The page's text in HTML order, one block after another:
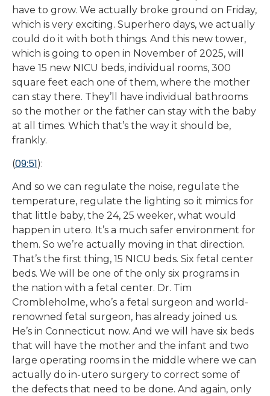
have to grow. We actually broke ground on Friday,
which is very exciting. Superhero days, we actually
could do it with both things. And this new tower,
which is going to open in November of 2025, will
have 15 new NICU beds, individual rooms, 300
square feet each one of them, where the mother
can stay there. They’ll have individual bathrooms
so the mother or the father can stay with the baby
at all times. Which that’s the way it should be,
frankly.
(09:51):
And so we can regulate the noise, regulate the
temperature, regulate the lighting so it mimics for
that little baby, the 24, 25 weeker, what would
happen in utero. It’s a much safer environment for
them. So we’re actually moving in that direction.
That’s the first thing, 15 NICU beds. Six fetal center
beds. We will be one of the only six programs in
the nation with a fetal center. Dr. Tim
Crombleholme, who’s a fetal surgeon and world-
renowned fetal surgeon, has already joined us.
He’s in Connecticut now. And we will have six beds
that will have the mother and the infant and two
large operating rooms in the middle where we can
actually do in-utero surgery to correct some of
the defects that need to be done. And again, only